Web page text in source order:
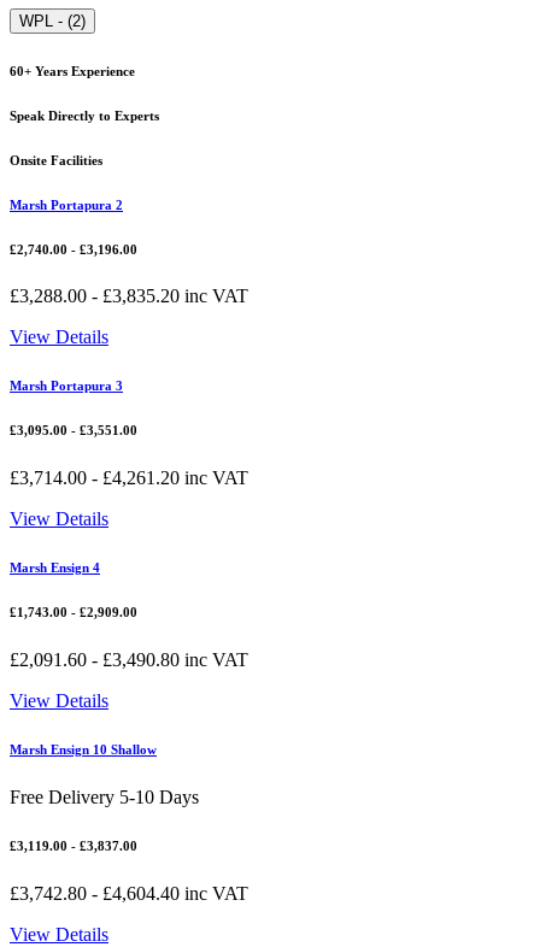
WPL - (2)
60+ Years Experience
Speak Directly to Experts
Onsite Facilities
Marsh Portapura 2
£2,740.00 - £3,196.00
£3,288.00 - £3,835.20 inc VAT
View Details
Marsh Portapura 3
£3,095.00 - £3,551.00
£3,714.00 - £4,261.20 inc VAT
View Details
Marsh Ensign 4
£1,743.00 - £2,909.00
£2,091.60 - £3,490.80 inc VAT
View Details
Marsh Ensign 10 Shallow
Free Delivery 5-10 Days
£3,119.00 - £3,837.00
£3,742.80 - £4,604.40 inc VAT
View Details